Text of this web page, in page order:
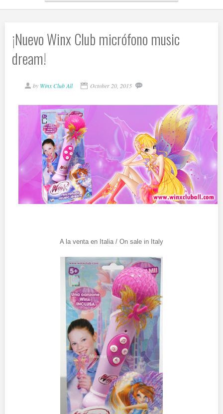
¡Nuevo Winx Club micrófono music
dream!
by Winx Club All October 20, 2015
A la venta en Italia / On sale in Italy